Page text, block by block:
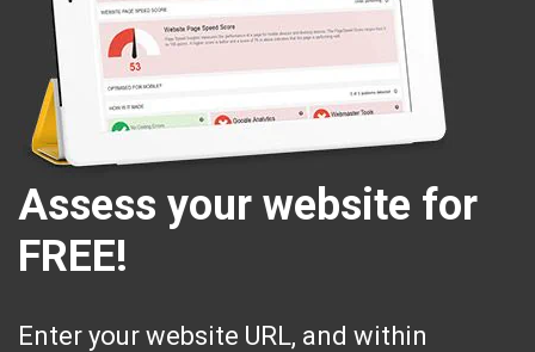
Assess your website for
FREE!
Enter your website URL, and within